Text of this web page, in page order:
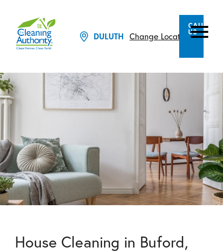
DULUTH Change Location
CALL
US
House Cleaning in Buford,